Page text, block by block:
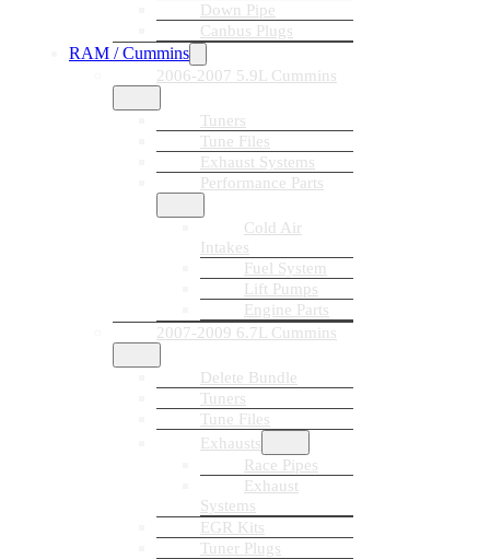
Down Pipe
Canbus Plugs
RAM / Cummins
2006-2007 5.9L Cummins
Tuners
Tune Files
Exhaust Systems
Performance Parts
Cold Air
Intakes
Fuel System
Lift Pumps
Engine Parts
2007-2009 6.7L Cummins
Delete Bundle
Tuners
Tune Files
Exhausts
Race Pipes
Exhaust
Systems
EGR Kits
Tuner Plugs